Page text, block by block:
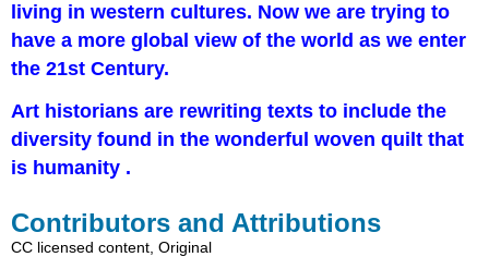
living in western cultures. Now we are trying to
have a more global view of the world as we enter
the 21st Century.
Art historians are rewriting texts to include the
diversity found in the wonderful woven quilt that
is humanity .
Contributors and Attributions
CC licensed content, Original